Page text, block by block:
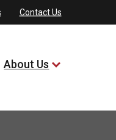
Contact Us
About Us